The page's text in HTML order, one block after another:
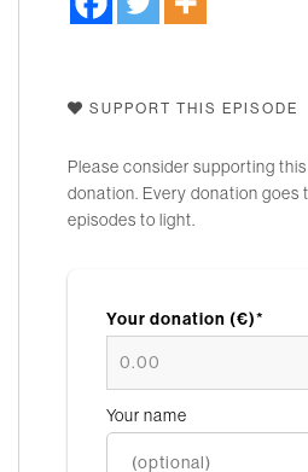
SUPPORT THIS EPISODE
Please consider supporting
donation. Every donation goes
episodes to light.
Your donation (€)*
Your name